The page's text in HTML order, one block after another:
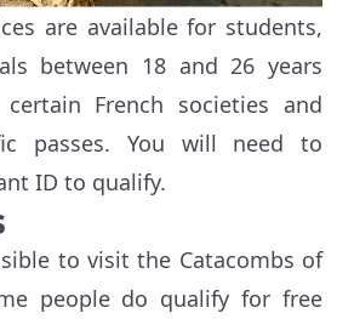
are available for students,
between 18 and 26 years
French societies and
passes. You will need to
ID to qualify.
to visit the Catacombs of
people do qualify for free